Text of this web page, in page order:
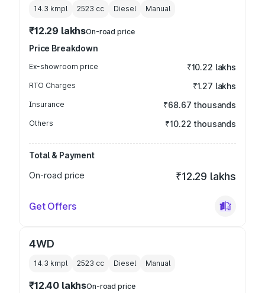
14.3 kmpl 2523 cc Diesel Manual
₹12.29 lakhsOn-road price
Price Breakdown
Ex-showroom price ₹10.22 lakhs
RTO Charges ₹1.27 lakhs
Insurance ₹68.67 thousands
Others ₹10.22 thousands
Total & Payment
On-road price
₹12.29 lakhs
Get Offers
4WD
14.3 kmpl 2523 cc Diesel Manual
₹12.40 lakhsOn-road price